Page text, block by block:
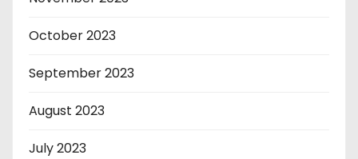
October 2023
September 2023
August 2023
July 2023